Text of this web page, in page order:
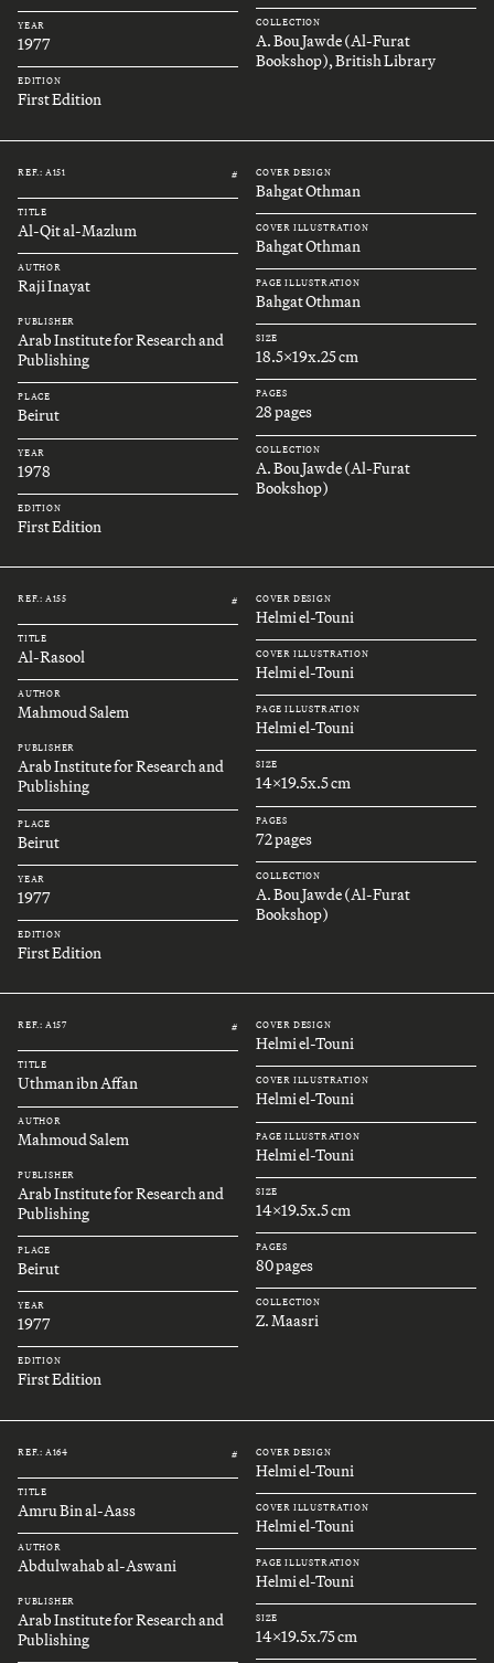
YEAR
1977
EDITION
First Edition
COLLECTION
A. Bou Jawde (Al-Furat
Bookshop), British Library
REF.: A151 #
TITLE
Al-Qit al-Mazlum
AUTHOR
Raji Inayat
PUBLISHER
Arab Institute for Research and
Publishing
PLACE
Beirut
YEAR
1978
EDITION
First Edition
COVER DESIGN
Bahgat Othman
COVER ILLUSTRATION
Bahgat Othman
PAGE ILLUSTRATION
Bahgat Othman
SIZE
18.5x19x.25 cm
PAGES
28 pages
COLLECTION
A. Bou Jawde (Al-Furat
Bookshop)
REF.: A155 #
TITLE
Al-Rasool
AUTHOR
Mahmoud Salem
PUBLISHER
Arab Institute for Research and
Publishing
PLACE
Beirut
YEAR
1977
EDITION
First Edition
COVER DESIGN
Helmi el-Touni
COVER ILLUSTRATION
Helmi el-Touni
PAGE ILLUSTRATION
Helmi el-Touni
SIZE
14x19.5x.5 cm
PAGES
72 pages
COLLECTION
A. Bou Jawde (Al-Furat
Bookshop)
REF.: A157 #
TITLE
Uthman ibn Affan
AUTHOR
Mahmoud Salem
PUBLISHER
Arab Institute for Research and
Publishing
PLACE
Beirut
YEAR
1977
EDITION
First Edition
COVER DESIGN
Helmi el-Touni
COVER ILLUSTRATION
Helmi el-Touni
PAGE ILLUSTRATION
Helmi el-Touni
SIZE
14x19.5x.5 cm
PAGES
80 pages
COLLECTION
Z. Maasri
REF.: A164 #
TITLE
Amru Bin al-Aass
AUTHOR
Abdulwahab al-Aswani
PUBLISHER
Arab Institute for Research and
Publishing
COVER DESIGN
Helmi el-Touni
COVER ILLUSTRATION
Helmi el-Touni
PAGE ILLUSTRATION
Helmi el-Touni
SIZE
14x19.5x.75 cm